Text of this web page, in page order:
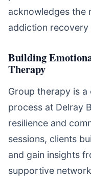
acknowledges the
addiction recovery
Building
Therapy
Group therapy is
process at Delray
resilience and
sessions, clients
and gain insights
supportive